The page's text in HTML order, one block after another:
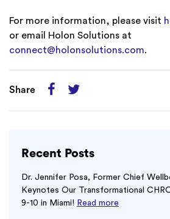
For more information, please visit
or email Holon Solutions at
connect@holonsolutions.com.
Share
Recent Posts
Dr. Jennifer Posa, Former Chief
Keynotes Our Transformational
9-10 in Miami! Read more